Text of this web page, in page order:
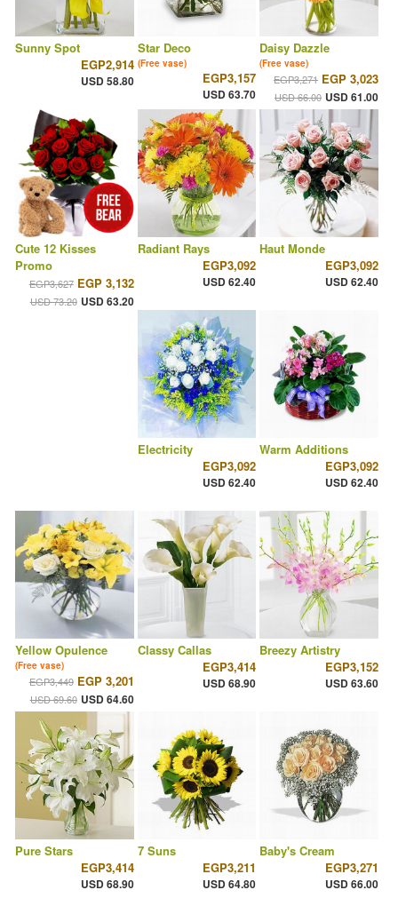
Sunny Spot
EGP2,914
USD 58.80
Star Deco
(Free vase)
EGP3,157
USD 63.70
Daisy Dazzle
(Free vase)
EGP3,271 EGP 3,023
USD 66.00 USD 61.00
Cute 12 Kisses
Promo
EGP3,627 EGP 3,132
USD 73.20 USD 63.20
Radiant Rays
EGP3,092
USD 62.40
Haut Monde
EGP3,092
USD 62.40
Electricity
EGP3,092
USD 62.40
Warm Additions
EGP3,092
USD 62.40
Yellow Opulence
(Free vase)
EGP3,449 EGP 3,201
USD 69.60 USD 64.60
Classy Callas
EGP3,414
USD 68.90
Breezy Artistry
EGP3,152
USD 63.60
Pure Stars
EGP3,414
USD 68.90
7 Suns
EGP3,211
USD 64.80
Baby's Cream
EGP3,271
USD 66.00